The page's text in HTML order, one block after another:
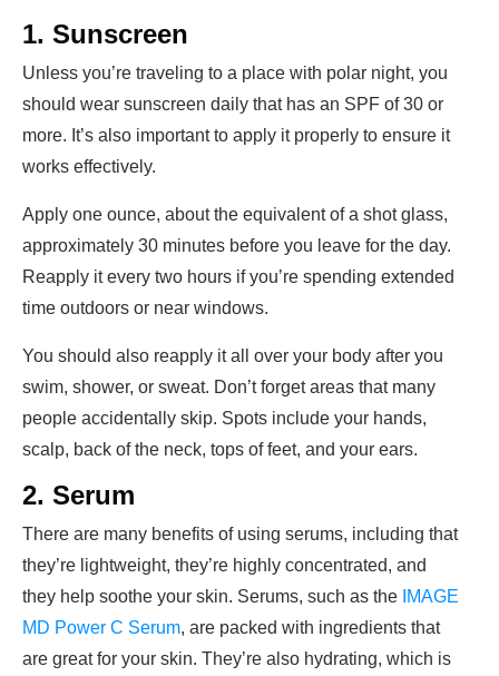
1. Sunscreen
Unless you’re traveling to a place with polar night, you
should wear sunscreen daily that has an SPF of 30 or
more. It’s also important to apply it properly to ensure it
works effectively.
Apply one ounce, about the equivalent of a shot glass,
approximately 30 minutes before you leave for the day.
Reapply it every two hours if you’re spending extended
time outdoors or near windows.
You should also reapply it all over your body after you
swim, shower, or sweat. Don’t forget areas that many
people accidentally skip. Spots include your hands,
scalp, back of the neck, tops of feet, and your ears.
2. Serum
There are many benefits of using serums, including that
they’re lightweight, they’re highly concentrated, and
they help soothe your skin. Serums, such as the IMAGE
MD Power C Serum, are packed with ingredients that
are great for your skin. They’re also hydrating, which is